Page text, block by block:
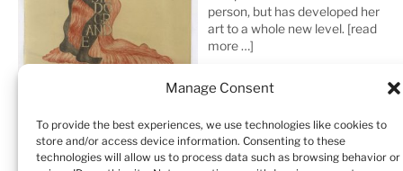
Manage Consent
To provide the best experiences, we use technologies like cookies to
store and/or access device information. Consenting to these
technologies will allow us to process data such as browsing behavior or
person, but has developed her
art to a whole new level. [read
more …]